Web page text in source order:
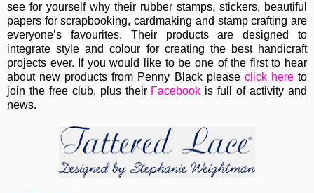
see for yourself why their rubber stamps, stickers, beautiful
papers for scrapbooking, cardmaking and stamp crafting are
everyone’s favourites. Theirproducts are designed to
integrate style and colour for creating the best handicraft
projects ever. If you would like to be one of the first to hear
about new products from Penny Black please click hereto
join the free club, plus their Facebook is full of activity and
news.